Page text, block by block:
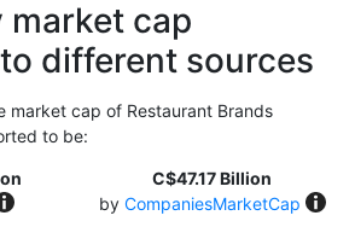
market cap
different sources
market cap of Restaurant Brands
to be:
C$47.17 Billion
by CompaniesMarketCap